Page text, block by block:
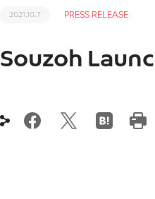
2021.10.7 PRESS RELEASE
Souzoh